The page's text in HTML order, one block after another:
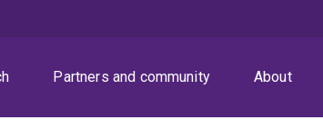
Partners and community About